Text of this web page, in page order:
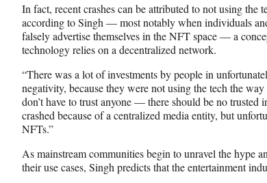
In fact, recent crashes can be attributed to not using the
according to Singh — most notably when individuals
falsely advertise themselves in the NFT space — a
technology relies on a decentralized network.
“There was a lot of investments by people in
negativity, because they were not using the tech the
don’t have to trust anyone — there should be no trusted
crashed because of a centralized media entity, but
NFTs.”
As mainstream communities begin to unravel the hype
their use cases, Singh predicts that the entertainment